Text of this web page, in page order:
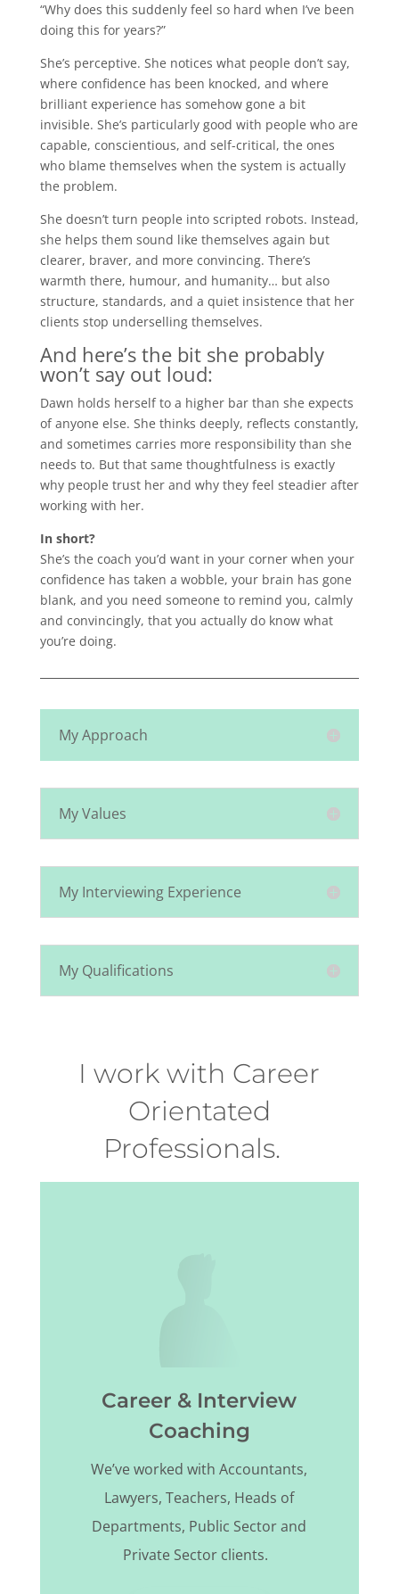
“Why does this suddenly feel so hard when I’ve been
doing this for years?”
She’s perceptive. She notices what people don’t say,
where confidence has been knocked, and where
brilliant experience has somehow gone a bit
invisible. She’s particularly good with people who are
capable, conscientious, and self-critical, the ones
who blame themselves when the system is actually
the problem.
She doesn’t turn people into scripted robots. Instead,
she helps them sound like themselves again but
clearer, braver, and more convincing. There’s
warmth there, humour, and humanity… but also
structure, standards, and a quiet insistence that her
clients stop underselling themselves.
And here’s the bit she probably
won’t say out loud:
Dawn holds herself to a higher bar than she expects
of anyone else. She thinks deeply, reflects constantly,
and sometimes carries more responsibility than she
needs to. But that same thoughtfulness is exactly
why people trust her and why they feel steadier after
working with her.
In short?
She’s the coach you’d want in your corner when your
confidence has taken a wobble, your brain has gone
blank, and you need someone to remind you, calmly
and convincingly, that you actually do know what
you’re doing.
My Approach
My Values
My Interviewing Experience
My Qualifications
I work with Career
Orientated
Professionals.
Career & Interview
Coaching
We’ve worked with Accountants,
Lawyers, Teachers, Heads of
Departments, Public Sector and
Private Sector clients.